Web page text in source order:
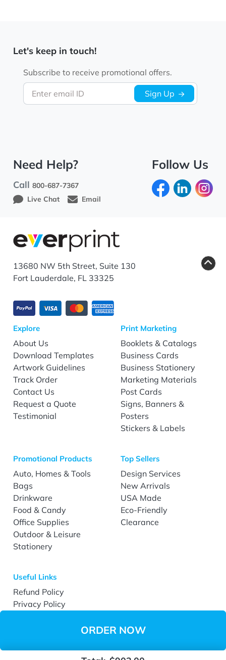
ORDER NOW
Let's keep in touch!
Enter email ID
Subscribe to receive promotional offers.
Sign Up
Need Help?
Call800-687-7367
Live Chat
Email
Follow Us
13680 NW 5th Street, Suite 130
Fort Lauderdale, FL 33325
Explore
About Us
Download Templates
Artwork Guidelines
Track Order
Contact Us
Request a Quote
Testimonial
Print Marketing
Booklets & Catalogs
Business Cards
Business Stationery
Marketing Materials
Post Cards
Signs, Banners &
Posters
Stickers & Labels
Promotional Products
Auto, Homes & Tools
Bags
Drinkware
Food & Candy
Office Supplies
Outdoor & Leisure
Stationery
Top Sellers
Design Services
New Arrivals
USA Made
Eco-Friendly
Clearance
Useful Links
Refund Policy
Privacy Policy